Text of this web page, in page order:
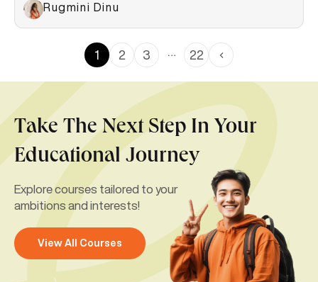
Rugmini Dinu
1 2 3 22
Take The Next Step In Your
Educational Journey
Explore courses tailored to your
ambitions and interests!
View All Courses